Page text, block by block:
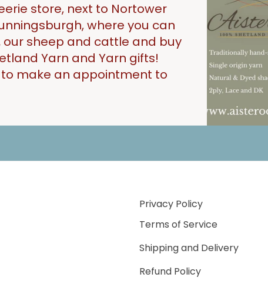
store, next to Nortower
where you can
our sheep and cattle and buy
Yarn and Yarn gifts!
make an appointment to
Privacy Policy
Terms of Service
Shipping and Delivery
Refund Policy